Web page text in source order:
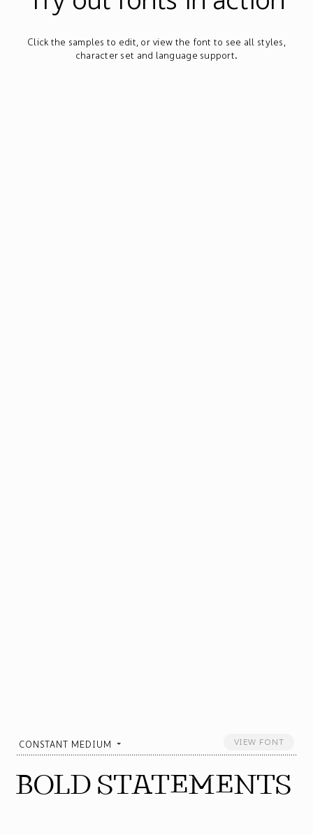
Click the samples to edit, or view the font to see all styles,
character set and language support.
CONSTANT MEDIUM VIEW FONT
BOLD STATEMENTS